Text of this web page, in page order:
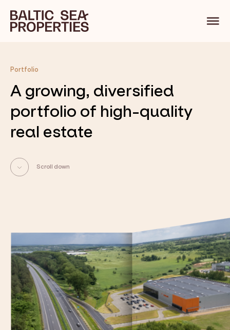
Portfolio
A growing, diversified
portfolio of high-quality
real estate
Scroll down